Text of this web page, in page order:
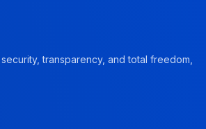
transparency, and total freedom,